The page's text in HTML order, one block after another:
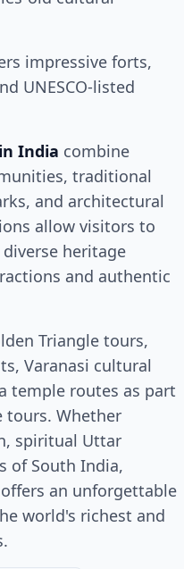
impressive forts,
UNESCO-listed
India combine
traditional
and architectural
allow visitors to
heritage
and authentic
Triangle tours,
Varanasi cultural
temple routes as part
tours. Whether
spiritual Uttar
of South India,
an unforgettable
world's richest and